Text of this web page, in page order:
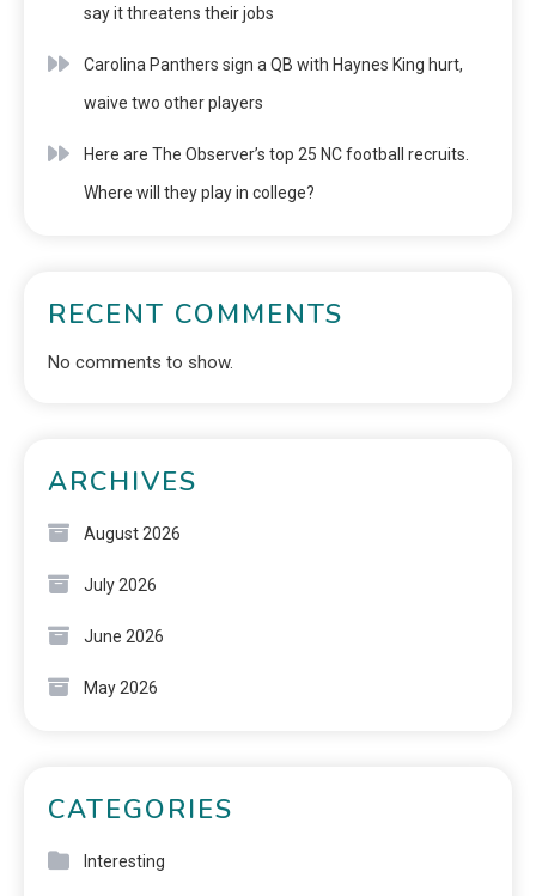
say it threatens their jobs
Carolina Panthers sign a QB with Haynes King hurt,
waive two other players
Here are The Observer’s top 25 NC football recruits.
Where will they play in college?
RECENT COMMENTS
No comments to show.
ARCHIVES
August 2026
July 2026
June 2026
May 2026
CATEGORIES
Interesting